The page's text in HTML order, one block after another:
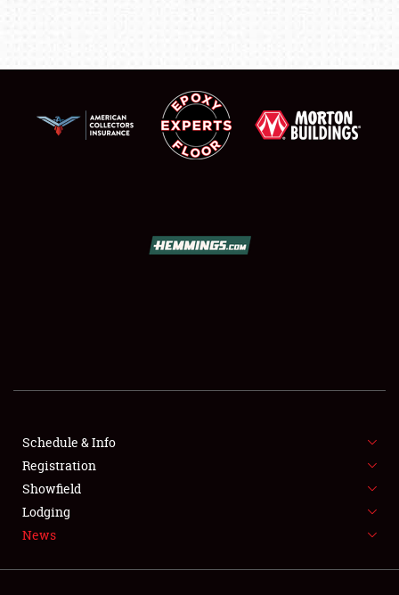
FLEA MARKET & CAR CORRAL
SPONSORSHIP
LODGING
Schedule & Info
Registration
Showfield
Lodging
News